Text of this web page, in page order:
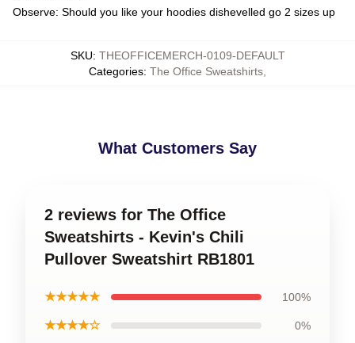
Observe: Should you like your hoodies dishevelled go 2 sizes up
SKU: THEOFFICEMERCH-0109-DEFAULT
Categories: The Office Sweatshirts
What Customers Say
2 reviews for The Office
Sweatshirts - Kevin's Chili
Pullover Sweatshirt RB1801
★★★★★ 100%
★★★★☆ 0%